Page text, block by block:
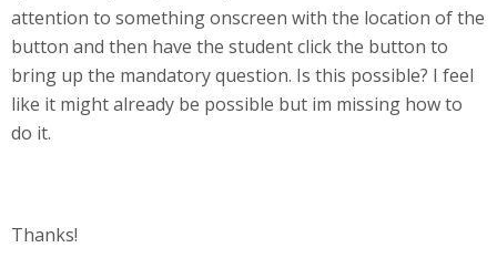
attention to something onscreen with the location of the
button and then have the student click the button to
bring up the mandatory question. Is this possible? I feel
like it might already be possible but im missing how to
do it.
Thanks!